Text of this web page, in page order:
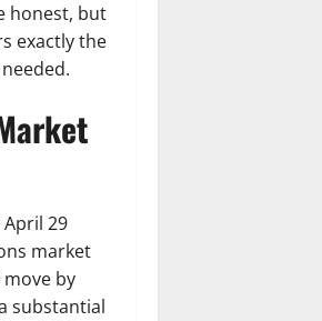
honest, but
exactly the
29
market
move by
substantial